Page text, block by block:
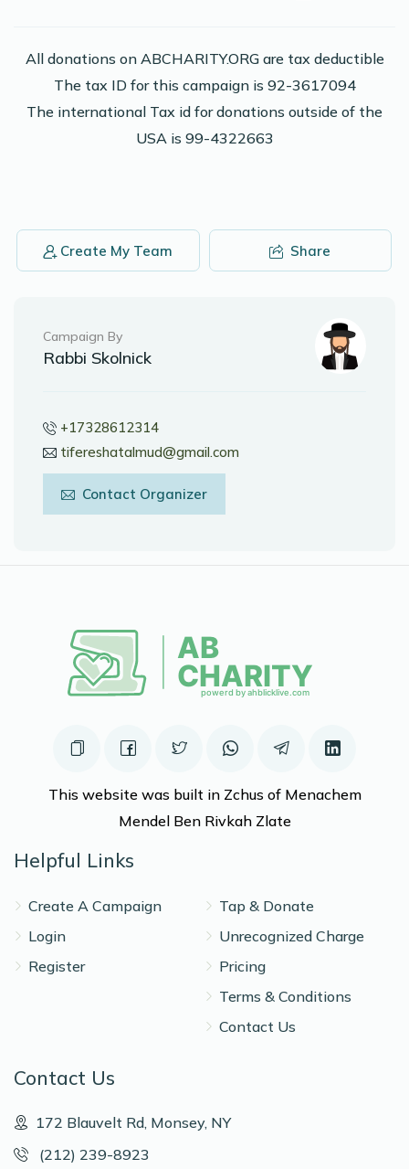
All donations on ABCHARITY.ORG are tax deductible
The tax ID for this campaign is 92-3617094
The international Tax id for donations outside of the
USA is 99-4322663
Create My Team Share
Campaign By
Rabbi Skolnick
+17328612314
tifereshatalmud@gmail.com
Contact Organizer
This website was built in Zchus of Menachem
Mendel Ben Rivkah Zlate
Helpful Links
Create A Campaign
Login
Register
Tap & Donate
Unrecognized Charge
Pricing
Terms & Conditions
Contact Us
Contact Us
172 Blauvelt Rd, Monsey, NY
(212) 239-8923